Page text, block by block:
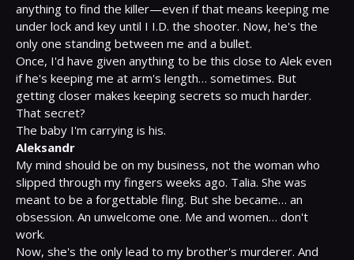
anything to find the killer—even if that means keeping me
under lock and key until I I.D. the shooter. Now, he's the
only one standing between me and a bullet.
Once, I'd have given anything to be this close to Alek even
if he's keeping me at arm's length… sometimes. But
getting closer makes keeping secrets so much harder.
That secret?
Aleksandr
My mind should be on my business, not the woman who
slipped through my fingers weeks ago. Talia. She was
meant to be a forgettable fling. But she became… an
obsession. An unwelcome one. Me and women… don't
work.
Now, she's the only lead to my brother's murderer. And